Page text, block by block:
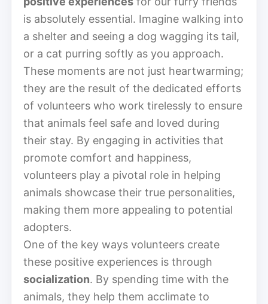
is absolutely essential. Imagine walking into
a shelter and seeing a dog wagging its tail,
or a cat purring softly as you approach.
These moments are not just heartwarming;
they are the result of the dedicated efforts
of volunteers who work tirelessly to ensure
that animals feel safe and loved during
their stay. By engaging in activities that
promote comfort and happiness,
volunteers play a pivotal role in helping
animals showcase their true personalities,
making them more appealing to potential
adopters.
One of the key ways volunteers create
these positive experiences is through
socialization. By spending time with the
animals, they help them acclimate to